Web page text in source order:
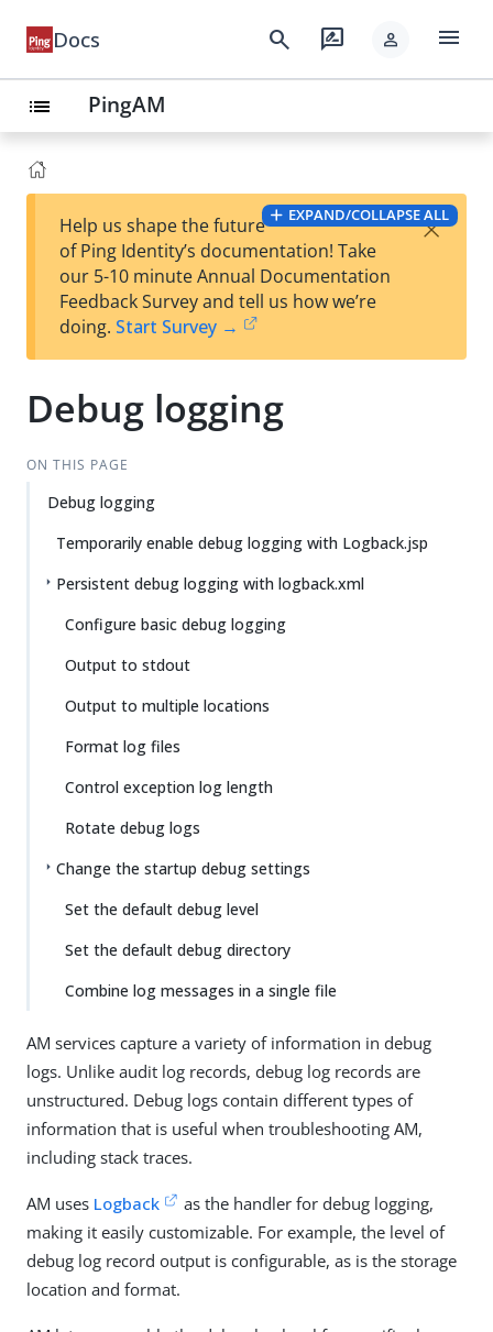
Docs search rate_review person menu
list PingAM
est
EXPAND/COLLAPSE ALL
Help us shape the future
of Ping Identity’s documentation! Take
our 5-10 minute Annual Documentation
Feedback Survey and tell us how we’re
doing. Start Survey →
×
Debug logging
ON THIS PAGE
Debug logging
Temporarily enable debug logging with Logback.jsp
Persistent debug logging with logback.xml
Configure basic debug logging
Output to stdout
Output to multiple locations
Format log files
Control exception log length
Rotate debug logs
Change the startup debug settings
Set the default debug level
Set the default debug directory
Combine log messages in a single file
AM services capture a variety of information in debug
logs. Unlike audit log records, debug log records are
unstructured. Debug logs contain different types of
information that is useful when troubleshooting AM,
including stack traces.
AM uses Logback
as the handler for debug logging,
making it easily customizable. For example, the level of
debug log record output is configurable, as is the storage
location and format.